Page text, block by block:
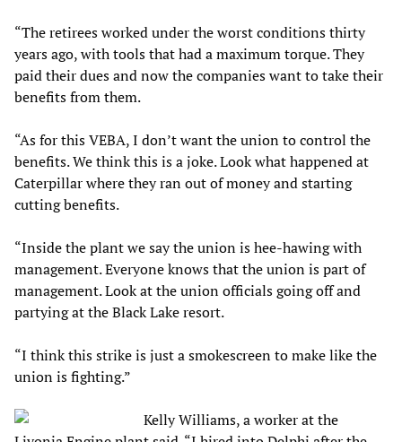
“The retirees worked under the worst conditions thirty
years ago, with tools that had a maximum torque. They
paid their dues and now the companies want to take their
benefits from them.
“As for this VEBA, I don’t want the union to control the
benefits. We think this is a joke. Look what happened at
Caterpillar where they ran out of money and starting
cutting benefits.
“Inside the plant we say the union is hee-hawing with
management. Everyone knows that the union is part of
management. Look at the union officials going off and
partying at the Black Lake resort.
“I think this strike is just a smokescreen to make like the
union is fighting.”
Kelly Williams, a worker at the